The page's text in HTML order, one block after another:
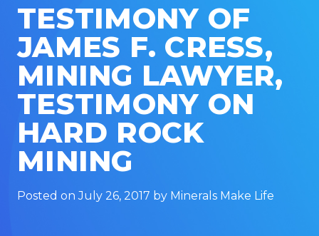
TESTIMONY OF
JAMES F. CRESS,
MINING LAWYER,
TESTIMONY ON
HARD ROCK
MINING
Posted on July 26, 2017 by Minerals Make Life